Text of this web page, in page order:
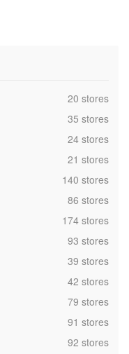
,20 stores
,35 stores
,24 stores
,21 stores
,140 stores
,86 stores
,174 stores
,93 stores
,39 stores
,42 stores
,79 stores
,91 stores
,92 stores